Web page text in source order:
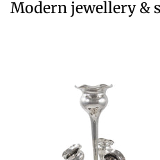
Modern jewellery &